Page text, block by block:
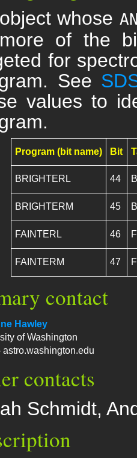
whose
of the
for
See
values to
Program (bit name) Bit
BRIGHTERL 44
BRIGHTERM 45
FAINTERL 46
FAINTERM 47
contact
Hawley
of Washington
astro.washington.edu
contacts
Schmidt,